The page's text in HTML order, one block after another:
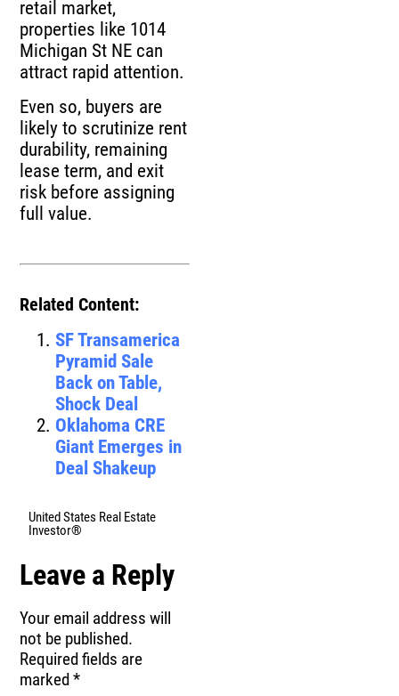
retail market,
properties like 1014
Michigan St NE can
attract rapid attention.
Even so, buyers are
likely to scrutinize rent
durability, remaining
lease term, and exit
risk before assigning
full value.
Related Content:
SF Transamerica
Pyramid Sale
Back on Table,
Shock Deal
Oklahoma CRE
Giant Emerges in
Deal Shakeup
United States Real Estate
Investor®
Leave a Reply
Your email address will
not be published.
Required fields are
marked*